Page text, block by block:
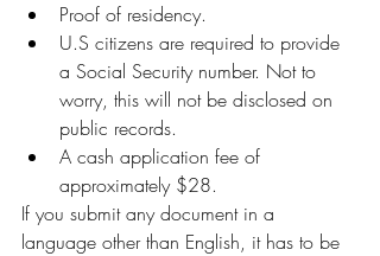
Proof of residency.
U.S citizens are required to provide
a Social Security number. Not to
worry, this will not be disclosed on
public records.
A cash application fee of
approximately $28.
If you submit any document in a
language other than English, it has to be